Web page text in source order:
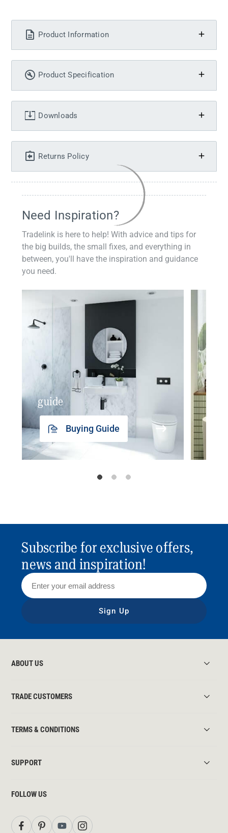
Product Information
Product Specification
Downloads
Returns Policy
Need Inspiration?
Tradelink is here to help! With advice and tips for
the big builds, the small fixes, and everything in
between, you'll have the inspiration and guidance
you need.
guide
Buying Guide
Subscribe for exclusive offers,
news and inspiration!
Sign Up
ABOUT US
TRADE CUSTOMERS
TERMS & CONDITIONS
SUPPORT
FOLLOW US